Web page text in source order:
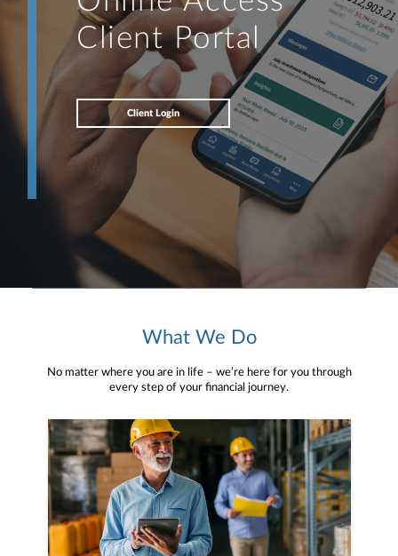
Client Portal
Client Login
What We Do
No matter where you are in life – we’re here for you through
every step of your financial journey.